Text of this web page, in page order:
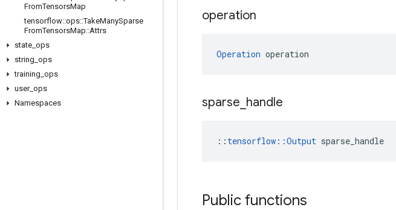
FromTensorsMap
tensorflow::ops::TakeManySparse
FromTensorsMap::Attrs
state ops
string ops
training ops
user_ ops
Namespaces
operation
Operation operation
sparse handle
:: tensorflow::Output sparse_handle
Public functions